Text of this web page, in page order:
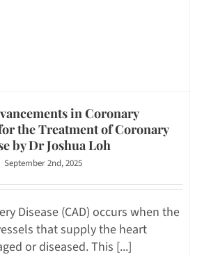
in Coronary
the Treatment of Coronary
by Dr Joshua Loh
September 2nd, 2025
Disease (CAD) occurs when the
that supply the heart
or diseased. This [...]